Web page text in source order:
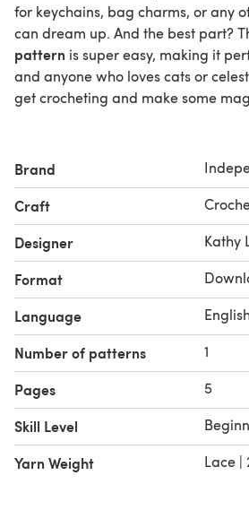
for keychains, bag charms, or any
can dream up. And the best part?
pattern is super easy, making it
and anyone who loves cats or
get crocheting and make some
Brand
Craft
Designer Kathy
Format
Language
Number of patterns 1
Pages 5
Skill Level
Yarn Weight Lace |